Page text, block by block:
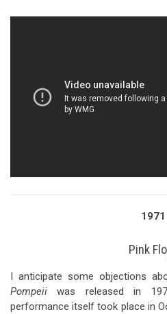
1971
Pink
I anticipate some objections
Pompeii was released in
performance itself took place in